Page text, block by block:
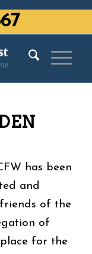
has been
and
of the
of
for the